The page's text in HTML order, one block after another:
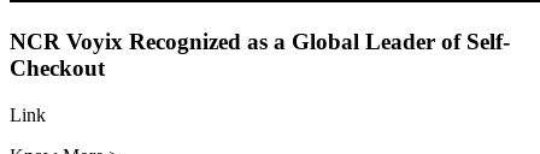
NCR Voyix Recognized as a Global Leader of Self-
Checkout
Link